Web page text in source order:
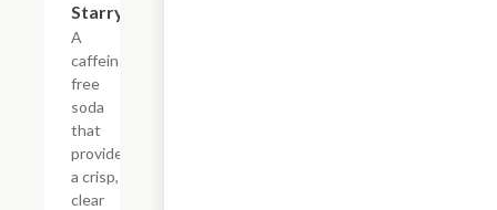
Starry
A
caffeine-
free
soda
that
provides
a crisp,
clear